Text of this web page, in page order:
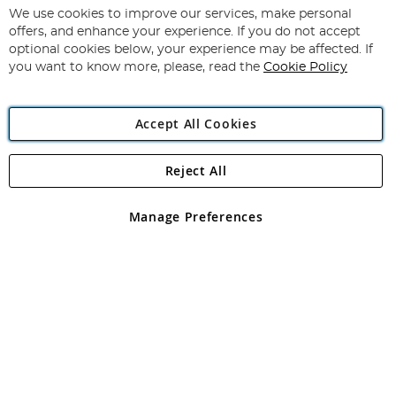
for
Our
Newsletter:
Subscribe
Angling Direct Plc
Angling Direct plc, 2D Wendover Road, Rackheath Industrial
registered in England and Wales No 05151321. VAT No GB 152140945
We use cookies to improve our services, make personal
offers, and enhance your experience. If you do not accept
optional cookies below, your experience may be affected. If
you want to know more, please, read the Cookie Policy
Accept All Cookies
Manage Preferences
Reject All